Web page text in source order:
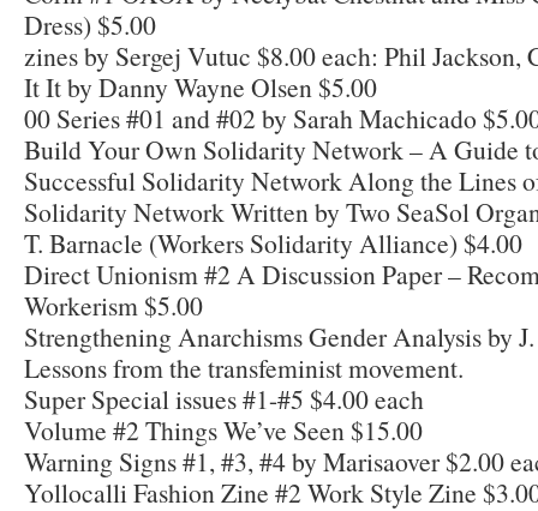
Dress) $5.00
zines by Sergej Vutuc $8.00 each: Phil Jackson,
It It by Danny Wayne Olsen $5.00
00 Series #01 and #02 by Sarah Machicado
Build Your Own Solidarity Network – A Guide
Successful Solidarity Network Along the Lines
Solidarity Network Written by Two SeaSol
T. Barnacle (Workers Solidarity Alliance) $4.00
Direct Unionism #2 A Discussion Paper –
Workerism $5.00
Strengthening Anarchisms Gender Analysis by
Lessons from the transfeminist movement.
Super Special issues #1-#5 $4.00 each
Volume #2 Things We’ve Seen $15.00
Warning Signs #1, #3, #4 by Marisaover $2.00
Yollocalli Fashion Zine #2 Work Style Zine